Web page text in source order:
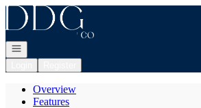
Go to: Homepage
Open navigation
Overview
Features